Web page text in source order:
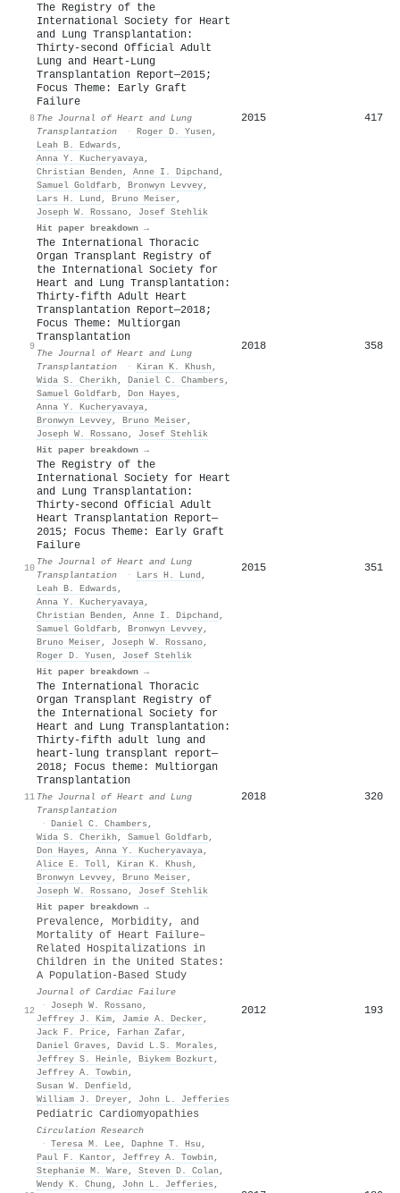
8
The Registry of the
International Society for Heart
and Lung Transplantation:
Thirty-second Official Adult
Lung and Heart-Lung
Transplantation Report—2015;
Focus Theme: Early Graft
Failure
The Journal of Heart and Lung
Transplantation
· Roger D. Yusen ,
Leah B. Edwards ,
Anna Y. Kucheryavaya,
Christian Benden , Anne I. Dipchand ,
Samuel Goldfarb, Bronwyn Levvey,
Lars H. Lund , Bruno Meiser ,
Joseph W. Rossano, Josef Stehlik
Hit paper breakdown →
2015 417
9
The International Thoracic
Organ Transplant Registry of
the International Society for
Heart and Lung Transplantation:
Thirty-fifth Adult Heart
Transplantation Report—2018;
Focus Theme: Multiorgan
Transplantation
The Journal of Heart and Lung
Transplantation
· Kiran K. Khush ,
Wida S. Cherikh , Daniel C. Chambers ,
Samuel Goldfarb, Don Hayes ,
Anna Y. Kucheryavaya,
Bronwyn Levvey, Bruno Meiser ,
Joseph W. Rossano, Josef Stehlik
Hit paper breakdown →
2018 358
10
The Registry of the
International Society for Heart
and Lung Transplantation:
Thirty-second Official Adult
Heart Transplantation Report—
2015; Focus Theme: Early Graft
Failure
The Journal of Heart and Lung
Transplantation
· Lars H. Lund ,
Leah B. Edwards ,
Anna Y. Kucheryavaya,
Christian Benden , Anne I. Dipchand ,
Samuel Goldfarb, Bronwyn Levvey,
Bruno Meiser , Joseph W. Rossano,
Roger D. Yusen , Josef Stehlik
Hit paper breakdown →
2015 351
11
The International Thoracic
Organ Transplant Registry of
the International Society for
Heart and Lung Transplantation:
Thirty-fifth adult lung and
heart-lung transplant report—
2018; Focus theme: Multiorgan
Transplantation
The Journal of Heart and Lung
Transplantation
· Daniel C. Chambers ,
Wida S. Cherikh , Samuel Goldfarb,
Don Hayes , Anna Y. Kucheryavaya,
Alice E. Toll, Kiran K. Khush ,
Bronwyn Levvey, Bruno Meiser ,
Joseph W. Rossano, Josef Stehlik
Hit paper breakdown →
2018 320
12
Prevalence, Morbidity, and
Mortality of Heart Failure–
Related Hospitalizations in
Children in the United States:
A Population-Based Study
Journal of Cardiac Failure
·
Joseph W. Rossano,
Jeffrey J. Kim, Jamie A. Decker ,
Jack F. Price, Farhan Zafar ,
Daniel Graves , David L.S. Morales ,
Jeffrey S. Heinle, Biykem Bozkurt ,
Jeffrey A. Towbin ,
Susan W. Denfield ,
William J. Dreyer , John L. Jefferies
2012 193
Pediatric Cardiomyopathies
Circulation Research
· Teresa M. Lee, Daphne T. Hsu ,
Paul F. Kantor , Jeffrey A. Towbin ,
Stephanie M. Ware, Steven D. Colan ,
Wendy K. Chung , John L. Jefferies ,